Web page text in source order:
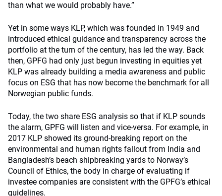
than what we would probably have.”
Yet in some ways KLP, which was founded in 1949 and
introduced ethical guidance and transparency across the
portfolio at the turn of the century, has led the way. Back
then, GPFG had only just begun investing in equities yet
KLP was already building a media awareness and public
focus on ESG that has now become the benchmark for all
Norwegian public funds.
Today, the two share ESG analysis so that if KLP sounds
the alarm, GPFG will listen and vice-versa. For example, in
2017 KLP showed its ground-breaking report on the
environmental and human rights fallout from India and
Bangladesh’s beach shipbreaking yards to Norway’s
Council of Ethics, the body in charge of evaluating if
investee companies are consistent with the GPFG’s ethical
guidelines.